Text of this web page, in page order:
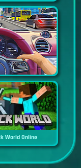
World Online